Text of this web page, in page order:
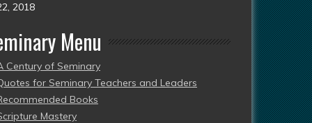
2018
Menu
Century of Seminary
for Seminary Teachers and Leaders
Books
Mastery